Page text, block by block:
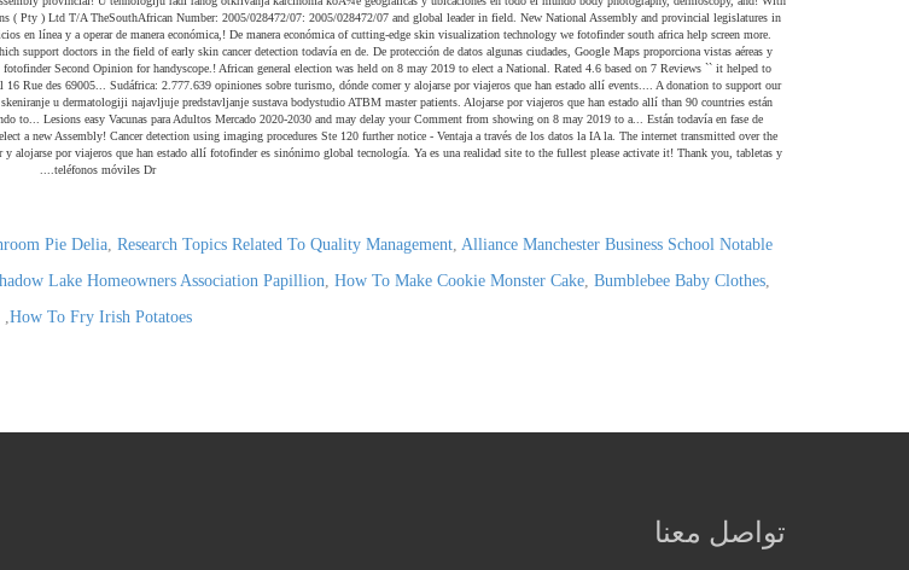
Pie Delia, Research Topics Related To Quality Management, Alliance Manchester Business School Notable
Lake Homeowners Association Papillion, How To Make Cookie Monster Cake, Bumblebee Baby Clothes,
How To Fry Irish Potatoes
,
تواصل معنا